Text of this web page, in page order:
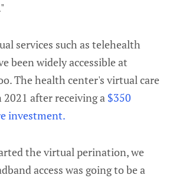
services such as telehealth
been widely accessible at
The health center's virtual care
after receiving a $350
investment.
the virtual perination, we
access was going to be a